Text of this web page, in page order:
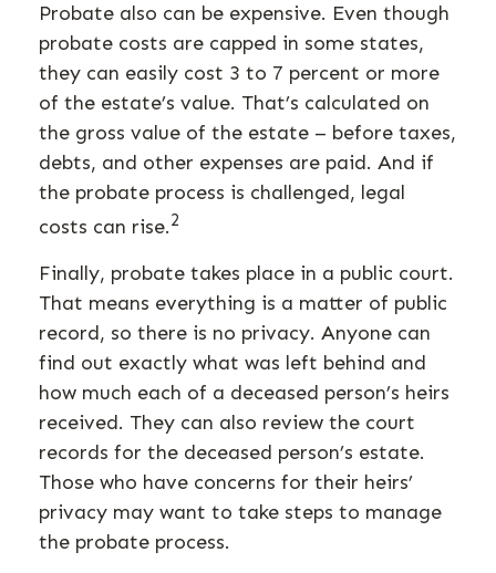
Probate also can be expensive. Even though
probate costs are capped in some states,
they can easily cost 3 to 7 percent or more
of the estate’s value. That’s calculated on
the gross value of the estate – before taxes,
debts, and other expenses are paid. And if
the probate process is challenged, legal
costs can rise.2
Finally, probate takes place in a public court.
That means everything is a matter of public
record, so there is no privacy. Anyone can
find out exactly what was left behind and
how much each of a deceased person’s heirs
received. They can also review the court
records for the deceased person’s estate.
Those who have concerns for their heirs’
privacy may want to take steps to manage
the probate process.